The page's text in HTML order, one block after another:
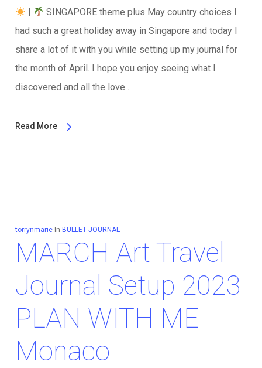
SINGAPORE theme plus May country choices I
had such a great holiday away in Singapore and today I
share a lot of it with you while setting up my journal for
the month of April. I hope you enjoy seeing what I
discovered and all the love…
Read More
torrynmarie In BULLET JOURNAL
MARCH Art Travel
Journal Setup 2023
PLAN WITH ME
Monaco